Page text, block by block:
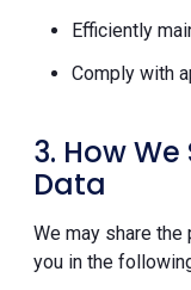
Efficiently
Comply with
3. How
Data
We may share
you in the